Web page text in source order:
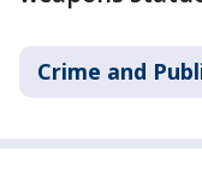
Crime and